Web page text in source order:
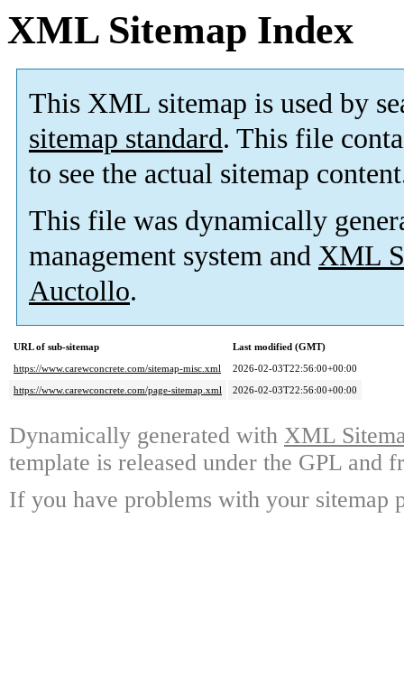
XML Sitemap Index
This XML sitemap is used by
sitemap standard. This file
to see the actual sitemap
This file was dynamically
management system and XML
Auctollo.
URL of sub-sitemap
Last modified (GMT)
https://www.carewconcrete.com/sitemap-misc.xml
2026-02-03T22:56:00+00:00
https://www.carewconcrete.com/page-sitemap.xml
2026-02-03T22:56:00+00:00
Dynamically generated with XML
template is released under the GPL and
If you have problems with your sitemap